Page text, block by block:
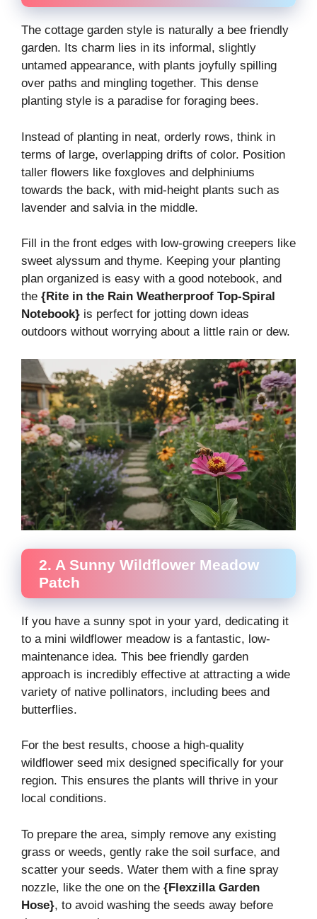
The cottage garden style is naturally a bee friendly
garden. Its charm lies in its informal, slightly
untamed appearance, with plants joyfully spilling
over paths and mingling together. This dense
planting style is a paradise for foraging bees.
Instead of planting in neat, orderly rows, think in
terms of large, overlapping drifts of color. Position
taller flowers like foxgloves and delphiniums
towards the back, with mid-height plants such as
lavender and salvia in the middle.
Fill in the front edges with low-growing creepers like
sweet alyssum and thyme. Keeping your planting
plan organized is easy with a good notebook, and
the {Rite in the Rain Weatherproof Top-Spiral
Notebook} is perfect for jotting down ideas
outdoors without worrying about a little rain or dew.
2. A Sunny Wildflower Meadow
Patch
If you have a sunny spot in your yard, dedicating it
to a mini wildflower meadow is a fantastic, low-
maintenance idea. This bee friendly garden
approach is incredibly effective at attracting a wide
variety of native pollinators, including bees and
butterflies.
For the best results, choose a high-quality
wildflower seed mix designed specifically for your
region. This ensures the plants will thrive in your
local conditions.
To prepare the area, simply remove any existing
grass or weeds, gently rake the soil surface, and
scatter your seeds. Water them with a fine spray
nozzle, like the one on the {Flexzilla Garden
Hose}, to avoid washing the seeds away before